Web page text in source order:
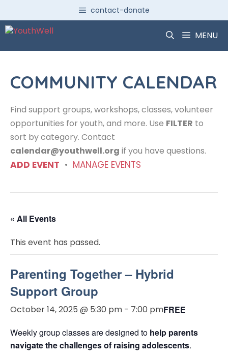
content
contact-donate
MENU
COMMUNITY CALENDAR
Find support groups, workshops, classes, volunteer
opportunities for youth, and more. Use FILTER to
sort by category. Contact
calendar@youthwell.org if you have questions.
ADD EVENT • MANAGE EVENTS
« All Events
This event has passed.
Parenting Together – Hybrid
Support Group
October 14, 2025 @ 5:30 pm - 7:00 pmFREE
Weekly group classes are designed to help parents
navigate the challenges of raising adolescents.